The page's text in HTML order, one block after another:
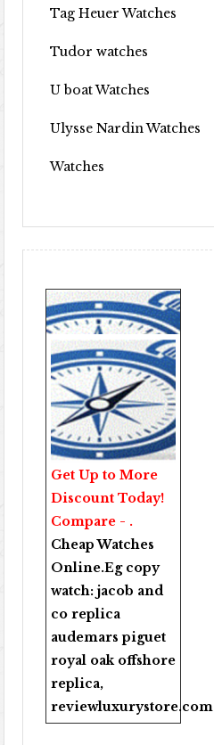
Tag Heuer Watches
Tudor watches
U boat Watches
Ulysse Nardin Watches
Watches
Get Up to More
Discount Today!
Compare - .
Cheap Watches
Online.Eg copy
watch:jacob and
co replica
audemars piguet
royal oak offshore
replica,
reviewluxurystore.com